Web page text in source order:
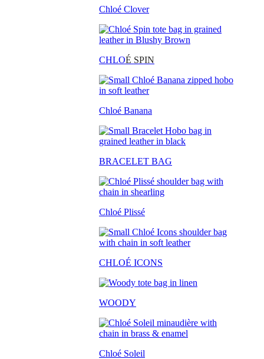
Chloé Clover
CHLOÉ SPIN
Chloé Banana
BRACELET BAG
Chloé Plissé
CHLOÉ ICONS
WOODY
Chloé Soleil